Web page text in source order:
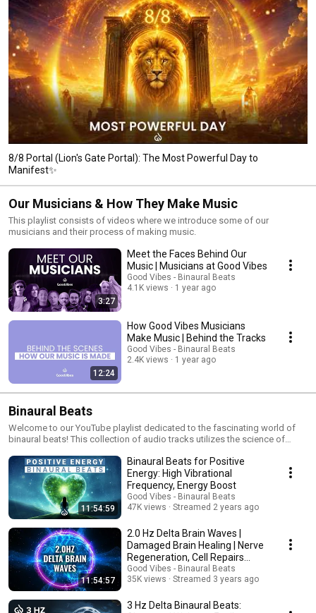
8/8 Portal (Lion's Gate Portal): The Most Powerful Day to
Manifest✨
Our Musicians & How They Make Music
This playlist consists of videos where we introduce some of our
musicians and their process of making music.
3:27
Meet the Faces Behind Our
Music | Musicians at Good Vibes
Good Vibes - Binaural Beats
4.1K views
1 year ago
12:24
How Good Vibes Musicians
Make Music | Behind the Tracks
Good Vibes - Binaural Beats
2.4K views
1 year ago
Binaural Beats
Welcome to our YouTube playlist dedicated to the fascinating world of
binaural beats! This collection of audio tracks utilizes the science of
consciousness, each tailored to help achieve specific mental and
emotional benefits—from deep relaxation and improved sleep to
enhanced focus and creative insights. Playlist Features 🎧 Delta Waves
(1-4 Hz): Ideal for promoting deep sleep and relaxation, these soothing
sounds help reduce stress and prepare your body for a restful night. 🎧
Theta Waves (4-8 Hz): Tap into your subconscious and unlock creativity
with Theta waves, perfect for meditation and deep creative thinking. 🎧
Alpha Waves (8-13 Hz): Encourage a calm state of mind with Alpha
waves, helping to reduce anxiety and enhance relaxation during your
waking state. 🎧 Beta Waves (13-30 Hz): Boost your focus and cognitive
functions, such as memory and alertness, with our Beta wave tracks.
These are great for intensive study sessions or demanding work tasks.
processing and problem-solving with Gamma waves, enhancing
11:54:59
Binaural Beats for Positive
Energy: High Vibrational
Frequency, Energy Boost
Good Vibes - Binaural Beats
47K views
Streamed 2 years ago
11:54:57
2.0 Hz Delta Brain Waves |
Damaged Brain Healing | Nerve
Regeneration, Cell Repairs
Binaural Beats
Good Vibes - Binaural Beats
35K views
Streamed 3 years ago
3 Hz Delta Binaural Beats: